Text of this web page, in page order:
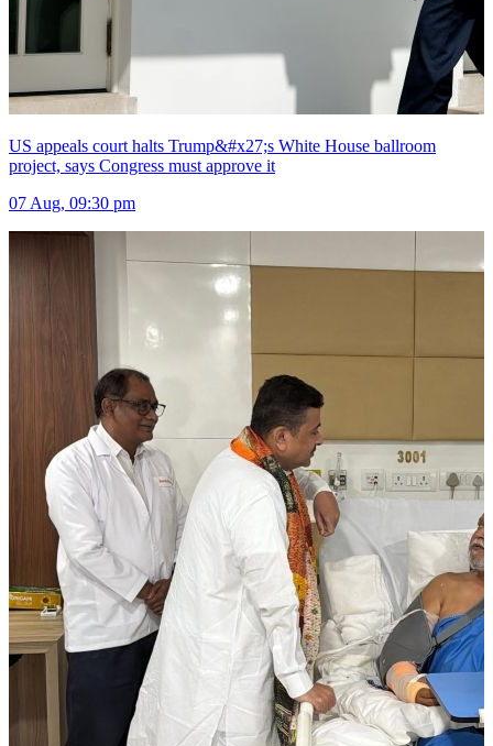
US appeals court halts Trump&#x27;s White House ballroom
project, says Congress must approve it
07 Aug, 09:30 pm